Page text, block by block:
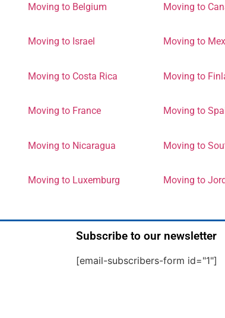
Moving to Belgium Moving to
Moving to Israel Moving to
Moving to Costa Rica Moving to
Moving to France Moving to
Moving to Nicaragua Moving to
Moving to Luxemburg Moving to
Subscribe to our newsletter
[email-subscribers-form id="1"]